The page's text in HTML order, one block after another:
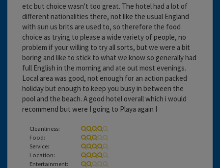
etc but choice wasn't too great. The hotel had a lot of
different nationalities there, not like the usual England
with sun us brits are used to, so therefore the food
choice as trying to please a wide variety of people, no
problem if your willing to try all sorts, but we were a bit
boring and like to stick to what we know so generally had
full English in the morning and ate out most evenings.
Local area was good, not enough for an action packed
holiday but enough to keep you busy in between the
pool and the beach. A good hotel overall which i would
recommend but were I going to Playa again I
Cleanliness:
Food:
Service:
Location:
Entertainment: